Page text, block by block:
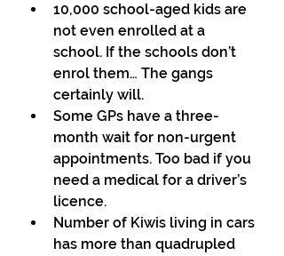
10,000 school-aged kids are
not even enrolled at a
school. If the schools don’t
enrol them… The gangs
certainly will.
Some GPs have a three-
month wait for non-urgent
appointments. Too bad if you
need a medical for a driver’s
licence.
Number of Kiwis living in cars
has more than quadrupled